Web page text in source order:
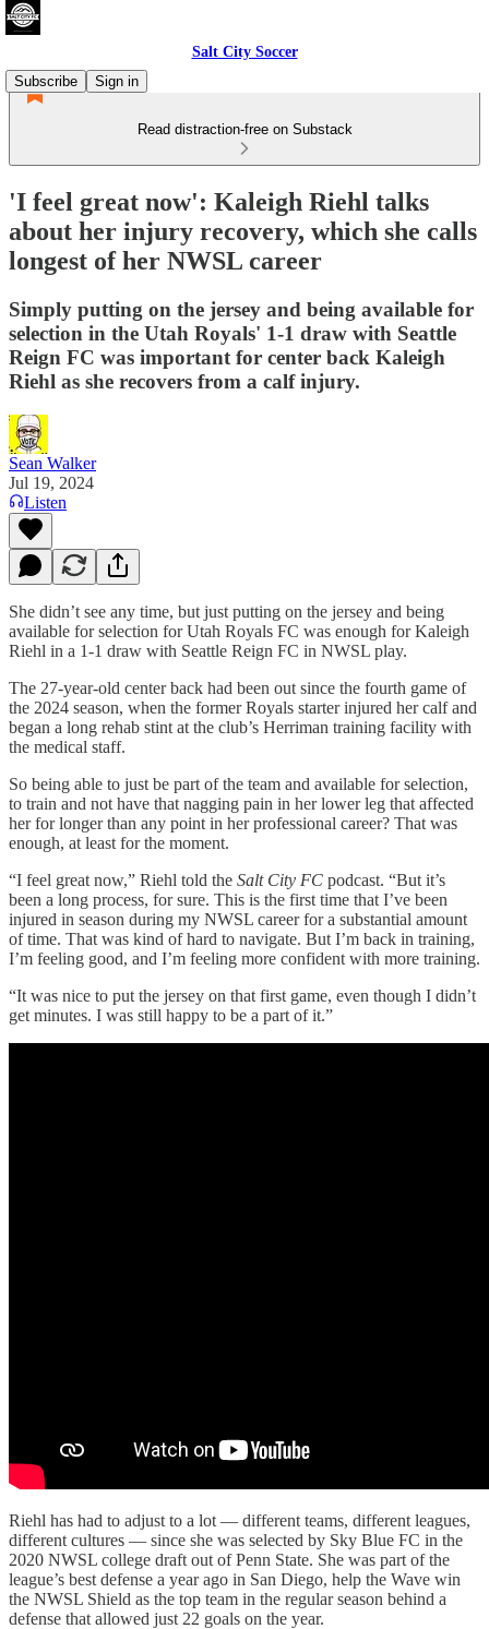
Salt City Soccer
Subscribe
Sign in
Read distraction-free on Substack
'I feel great now': Kaleigh Riehl talks
about her injury recovery, which she calls
longest of her NWSL career
Simply putting on the jersey and being available for
selection in the Utah Royals' 1-1 draw with Seattle
Reign FC was important for center back Kaleigh
Riehl as she recovers from a calf injury.
Sean Walker
Jul 19, 2024
Listen
She didn’t see any time, but just putting on the jersey and being
available for selection for Utah Royals FC was enough for Kaleigh
Riehl in a 1-1 draw with Seattle Reign FC in NWSL play.
The 27-year-old center back had been out since the fourth game of
the 2024 season, when the former Royals starter injured her calf and
began a long rehab stint at the club’s Herriman training facility with
the medical staff.
So being able to just be part of the team and available for selection,
to train and not have that nagging pain in her lower leg that affected
her for longer than any point in her professional career? That was
enough, at least for the moment.
“I feel great now,” Riehl told the Salt City FC podcast. “But it’s
been a long process, for sure. This is the first time that I’ve been
injured in season during my NWSL career for a substantial amount
of time. That was kind of hard to navigate. But I’m back in training,
I’m feeling good, and I’m feeling more confident with more training.
“It was nice to put the jersey on that first game, even though I didn’t
get minutes. I was still happy to be a part of it.”
Riehl has had to adjust to a lot — different teams, different leagues,
different cultures — since she was selected by Sky Blue FC in the
2020 NWSL college draft out of Penn State. She was part of the
league’s best defense a year ago in San Diego, help the Wave win
the NWSL Shield as the top team in the regular season behind a
defense that allowed just 22 goals on the year.